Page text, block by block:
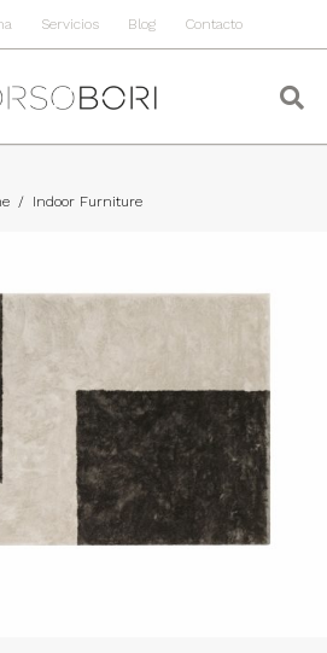
Servicios Blog Contacto
/ Indoor Furniture